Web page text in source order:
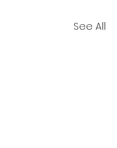
See All